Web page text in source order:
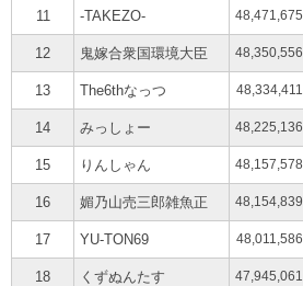
-TAKEZO- 48,471,675
鬼嫁合衆国環境大臣 48,350,556
The6thなっつ 48,334,411
みっしょー 48,225,136
りんしゃん 48,157,578
媚乃山売三郎雑魚正 48,154,839
YU-TON69 48,011,586
くずぬんたす 47,945,061
11
12
13
14
15
16
17
18